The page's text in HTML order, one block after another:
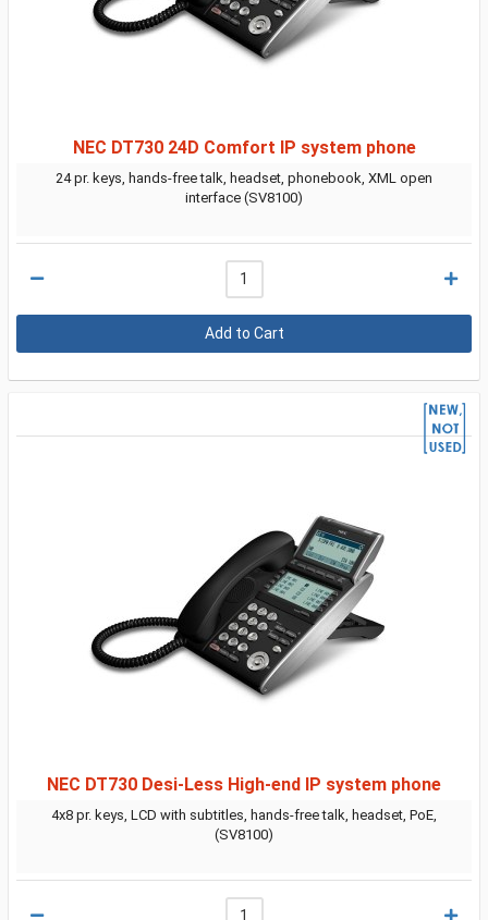
NEC DT730 24D Comfort IP system phone
24 pr. keys, hands-free talk, headset, phonebook, XML open
interface (SV8100)
NEC DT730 Desi-Less High-end IP system phone
4x8 pr. keys, LCD with subtitles, hands-free talk, headset, PoE,
(SV8100)